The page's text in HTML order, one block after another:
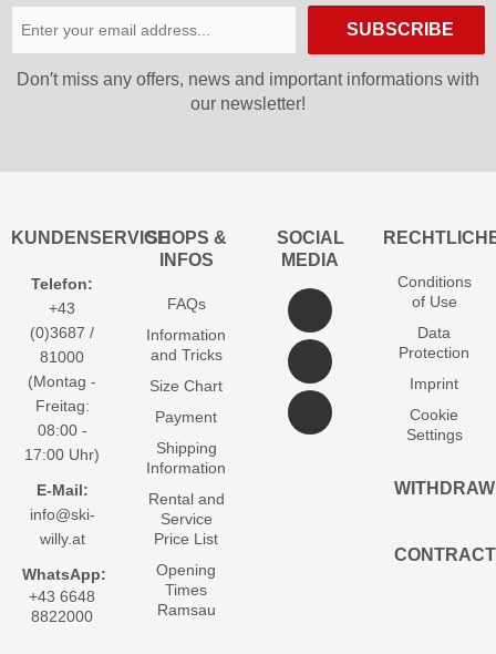
SUBSCRIBE
Don′t miss any offers, news and important informations with
our newsletter!
KUNDENSERVICE
Telefon:
+43
(0)3687 /
81000
(Montag -
Freitag:
08:00 -
17:00 Uhr)
E-Mail:
info@ski-
willy.at
WhatsApp:
+43 6648
8822000
SHOPS &
INFOS
FAQs
Information
and Tricks
Size Chart
Payment
Shipping
Information
Rental and
Service
Price List
Opening
Times
Ramsau
SOCIAL
MEDIA
Conditions
of Use
Data
Protection
Imprint
Cookie
Settings
WITHDRAW
CONTRACT